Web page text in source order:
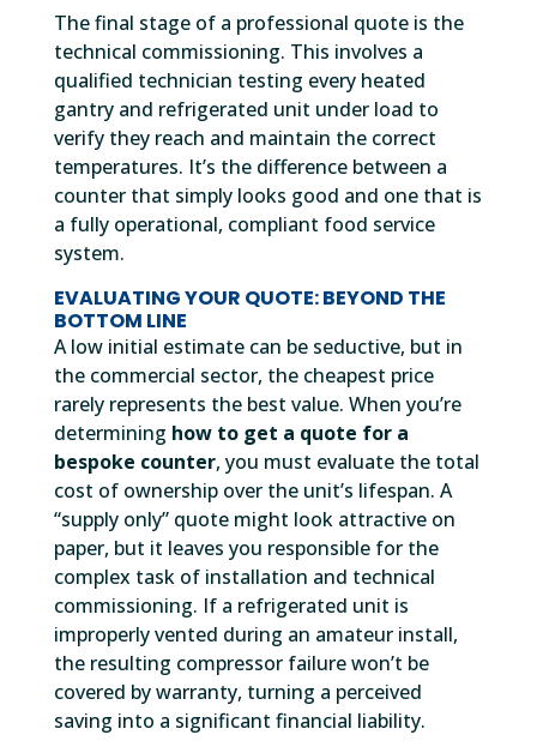
The final stage of a professional quote is the
technical commissioning. This involves a
qualified technician testing every heated
gantry and refrigerated unit under load to
verify they reach and maintain the correct
temperatures. It’s the difference between a
counter that simply looks good and one that is
a fully operational, compliant food service
system.
EVALUATING YOUR QUOTE: BEYOND THE
BOTTOM LINE
A low initial estimate can be seductive, but in
the commercial sector, the cheapest price
rarely represents the best value. When you’re
determining how to get a quote for a
bespoke counter, you must evaluate the total
cost of ownership over the unit’s lifespan. A
“supply only” quote might look attractive on
paper, but it leaves you responsible for the
complex task of installation and technical
commissioning. If a refrigerated unit is
improperly vented during an amateur install,
the resulting compressor failure won’t be
covered by warranty, turning a perceived
saving into a significant financial liability.